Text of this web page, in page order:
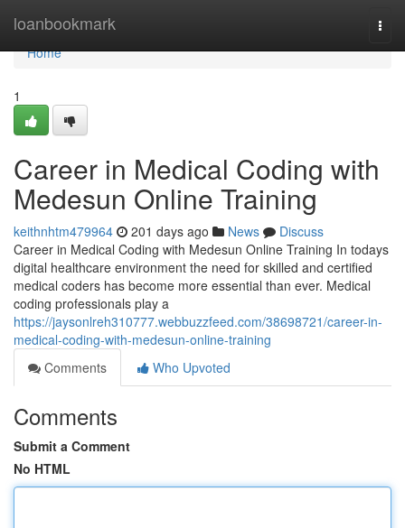
loanbookmark
Home
Home
1
Career in Medical Coding with
Medesun Online Training
keithnhtm479964 201 days ago News
Discuss
Career in Medical Coding with Medesun Online Training In todays
digital healthcare environment the need for skilled and certified
medical coders has become more essential than ever. Medical
coding professionals play a
https://jaysonlreh310777.webbuzzfeed.com/38698721/career-in-
medical-coding-with-medesun-online-training
Comments
Who Upvoted
Comments
Submit a Comment
No HTML